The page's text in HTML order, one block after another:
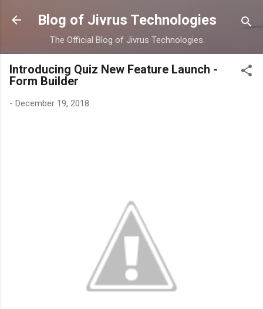
Skip to main content
Blog of Jivrus Technologies
The Official Blog of Jivrus Technologies.
Introducing Quiz New Feature Launch -
Form Builder
- December 19, 2018